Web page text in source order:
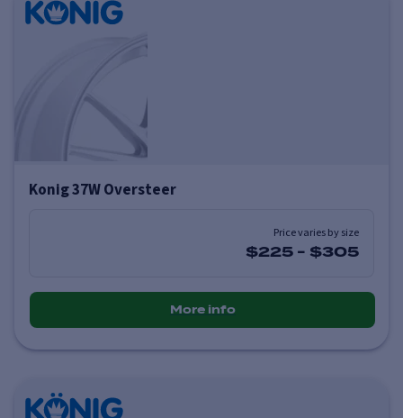
Konig 37W Oversteer
Price varies by size
$225 - $305
More info